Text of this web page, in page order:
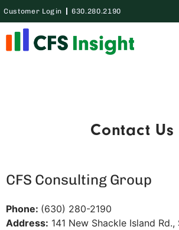
Customer Login 630.280.2190
Contact Us
CFS Consulting Group
Phone: (630) 280-2190
Address: 141 New Shackle Island Rd.,